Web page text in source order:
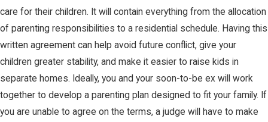
care for their children. It will contain everything from the allocation
of parenting responsibilities to a residential schedule. Having this
written agreement can help avoid future conflict, give your
children greater stability, and make it easier to raise kids in
separate homes. Ideally, you and your soon-to-be ex will work
together to develop a parenting plan designed to fit your family. If
you are unable to agree on the terms, a judge will have to make